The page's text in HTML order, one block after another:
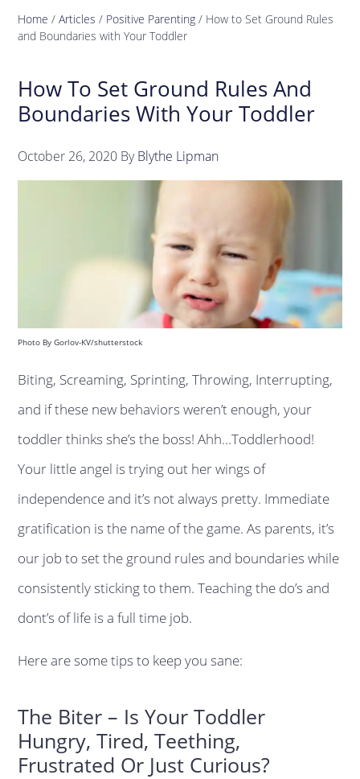
Home /Articles / Positive Parenting / How to Set Ground Rules
and Boundaries with Your Toddler
How To Set Ground Rules And
Boundaries With Your Toddler
October 26, 2020 ByBlythe Lipman
Photo By Gorlov-KV/shutterstock
Biting, Screaming, Sprinting, Throwing, Interrupting,
and if these new behaviors weren’t enough, your
toddler thinks she’s the boss! Ahh…Toddlerhood!
Your little angel is trying out her wings of
independence and it’s not always pretty. Immediate
gratification is the name of the game. As parents, it’s
our job to set the ground rules and boundaries while
consistently sticking to them. Teaching the do’s and
dont’s of life is a full time job.
Here are some tips to keep you sane:
The Biter – Is Your Toddler
Hungry, Tired, Teething,
Frustrated Or Just Curious?